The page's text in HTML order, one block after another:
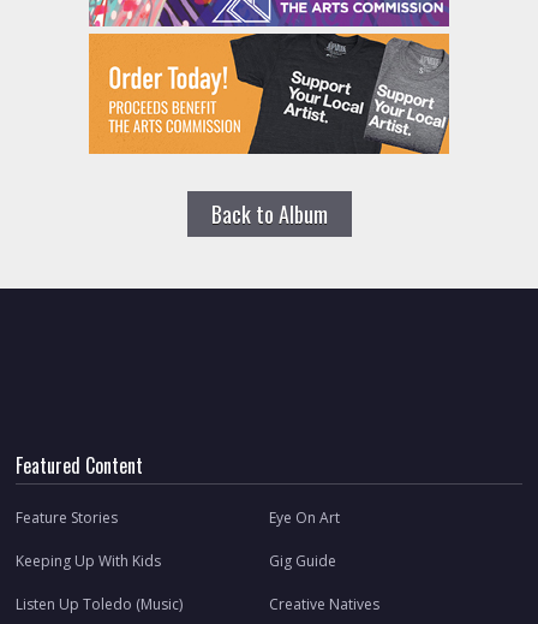
Back to Album
Featured Content
Feature Stories Eye On Art
Keeping Up With Kids Gig Guide
Listen Up Toledo (Music) Creative Natives